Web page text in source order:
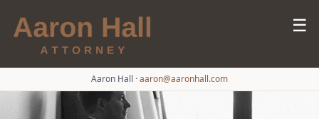
☰
Aaron Hall ·aaron@aaronhall.com